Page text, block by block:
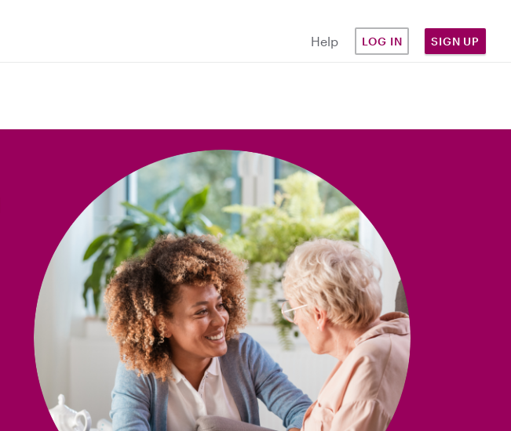
Help LOG IN SIGN UP